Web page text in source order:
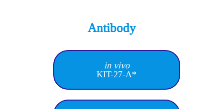
Antibody
in vivo
KIT-27-A*